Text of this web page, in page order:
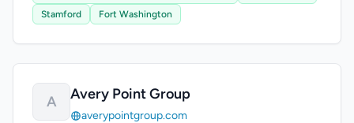
Stamford
Fort Washington
A Avery Point Group
averypointgroup.com